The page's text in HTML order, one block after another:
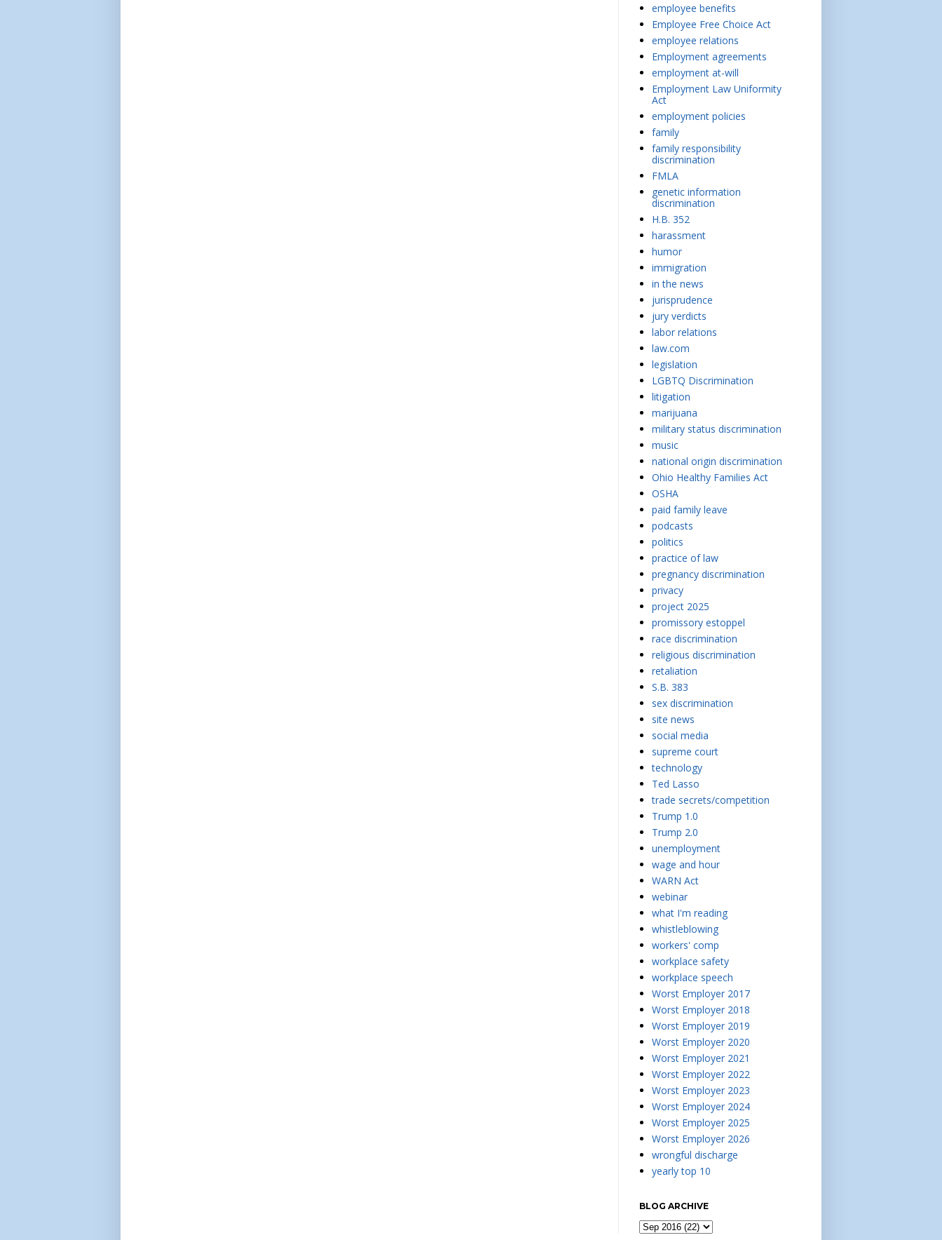
employee benefits
Employee Free Choice Act
employee relations
Employment agreements
employment at-will
Employment Law Uniformity
Act
employment policies
family
family responsibility
discrimination
FMLA
genetic information
discrimination
H.B. 352
harassment
humor
immigration
in the news
jurisprudence
jury verdicts
labor relations
law.com
legislation
LGBTQ Discrimination
litigation
marijuana
military status discrimination
music
national origin discrimination
Ohio Healthy Families Act
OSHA
paid family leave
podcasts
politics
practice of law
pregnancy discrimination
privacy
project 2025
promissory estoppel
race discrimination
religious discrimination
retaliation
S.B. 383
sex discrimination
site news
social media
supreme court
technology
Ted Lasso
trade secrets/competition
Trump 1.0
Trump 2.0
unemployment
wage and hour
WARN Act
webinar
what I'm reading
whistleblowing
workers' comp
workplace safety
workplace speech
Worst Employer 2017
Worst Employer 2018
Worst Employer 2019
Worst Employer 2020
Worst Employer 2021
Worst Employer 2022
Worst Employer 2023
Worst Employer 2024
Worst Employer 2025
Worst Employer 2026
wrongful discharge
yearly top 10
BLOG ARCHIVE